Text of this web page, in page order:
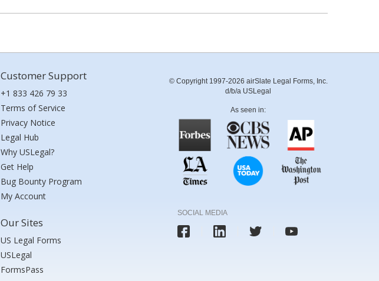
Customer Support
+1 833 426 79 33
Terms of Service
Privacy Notice
Legal Hub
Why USLegal?
Get Help
Bug Bounty Program
My Account
Our Sites
US Legal Forms
USLegal
FormsPass
© Copyright 1997-2026 airSlate Legal Forms, Inc.
d/b/a USLegal
As seen in:
SOCIAL MEDIA